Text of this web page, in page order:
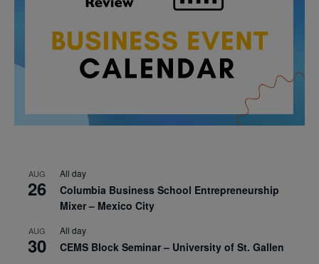
AUG
26
All day
Columbia Business School Entrepreneurship
Mixer – Mexico City
AUG
30
All day
CEMS Block Seminar – University of St. Gallen